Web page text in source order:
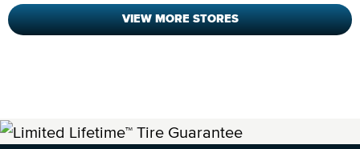
VIEW MORE STORES